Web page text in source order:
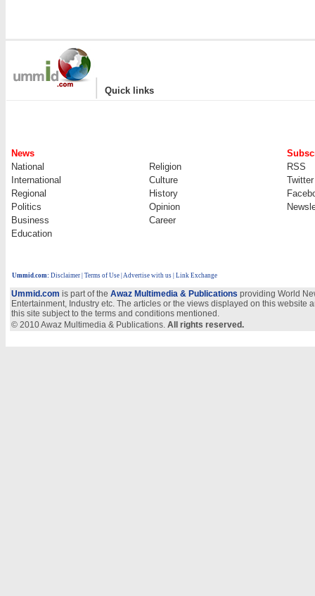
| Quick links
News
National
Religion
RSS
International
Culture
Twitter
Regional
History
Politics
Opinion
Business
Career
Education
Ummid.com: Disclaimer Terms of Use Advertise with us | Link Exchange
Ummid.com is part of the Awaz Multimedia & Publications providing World
Entertainment, Industry etc. The articles or the views displayed on this
this site subject to the terms and conditions mentioned.
© 2010 Awaz Multimedia & Publications. All rights reserved.